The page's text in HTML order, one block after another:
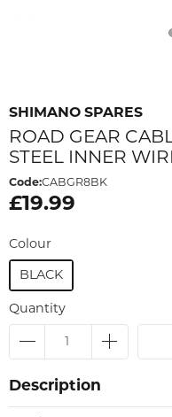
SHIMANO SPARES
ROAD GEAR
STEEL INNER
Code:CABGR8BK
£19.99
Colour
BLACK
Quantity
Description